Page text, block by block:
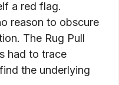
a red flag.
reason to obscure
The Rug Pull
had to trace
the underlying